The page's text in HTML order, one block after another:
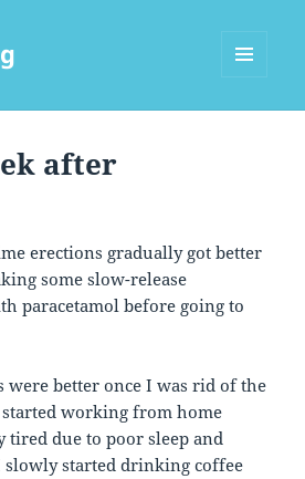
after
erections gradually got better
some slow-release
paracetamol before going to
were better once I was rid of the
working from home
tired due to poor sleep and
started drinking coffee